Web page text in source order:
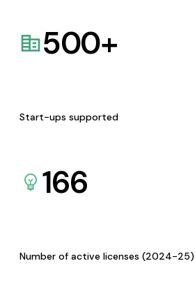
500+
Start-ups supported
166
Number of active licenses (2024-25)